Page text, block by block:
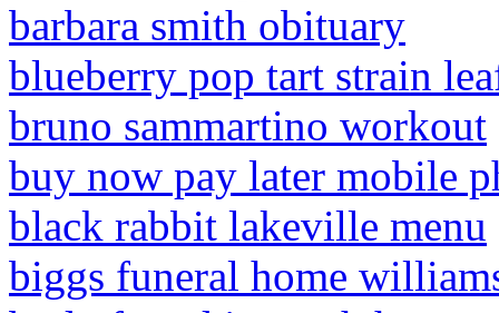
barbara smith obituary
blueberry pop tart strain
bruno sammartino workout
buy now pay later mobile
black rabbit lakeville menu
biggs funeral home